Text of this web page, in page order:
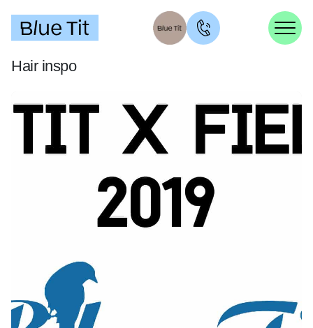
Hair inspo